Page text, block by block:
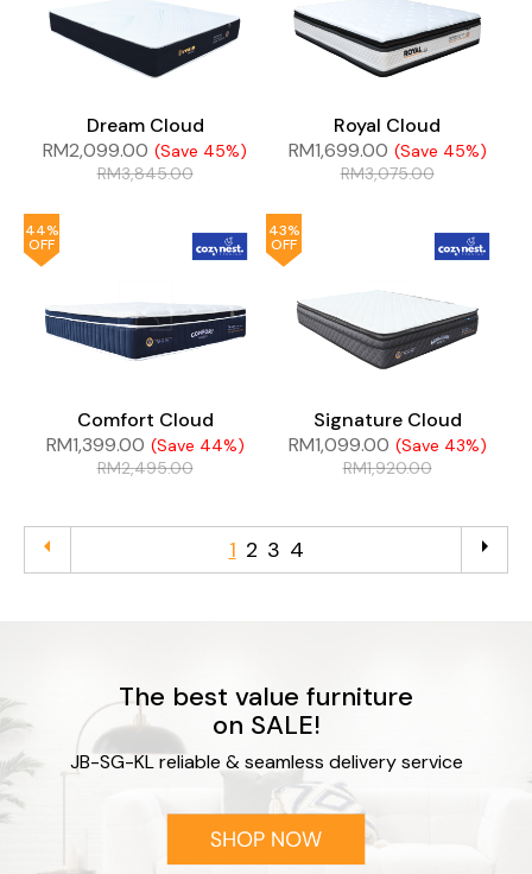
Dream Cloud
RM2,099.00 (Save 45%)
RM3,845.00
Royal Cloud
RM1,699.00 (Save 45%)
RM3,075.00
44%
OFF
Comfort Cloud
RM1,399.00 (Save 44%)
RM2,495.00
43%
OFF
Signature Cloud
RM1,099.00 (Save 43%)
RM1,920.00
arrow_left 1 2 3 4 arrow_right
The best value furniture
on SALE!
JB-SG-KL reliable & seamless delivery service